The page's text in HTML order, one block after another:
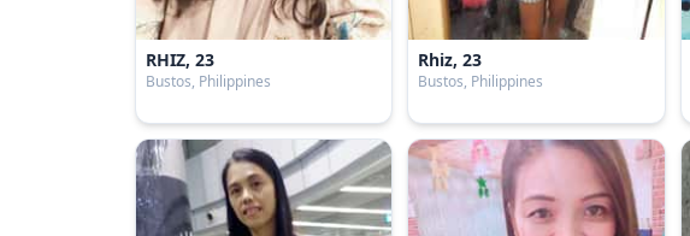
RHIZ, 23
Bustos, Philippines
Rhiz, 23
Bustos, Philippines